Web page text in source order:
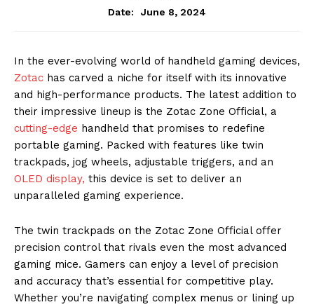
Date:
June 8, 2024
In the ever-evolving world of handheld gaming devices,
Zotac has carved a niche for itself with its innovative
and high-performance products. The latest addition to
their impressive lineup is the Zotac Zone Official, a
cutting-edge handheld that promises to redefine
portable gaming. Packed with features like twin
trackpads, jog wheels, adjustable triggers, and an
OLED display, this device is set to deliver an
unparalleled gaming experience.
The twin trackpads on the Zotac Zone Official offer
precision control that rivals even the most advanced
gaming mice. Gamers can enjoy a level of precision
and accuracy that’s essential for competitive play.
Whether you’re navigating complex menus or lining up